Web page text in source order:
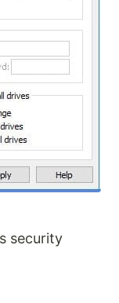
security